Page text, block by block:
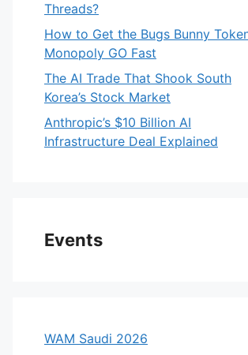
Threads?
How to Get the Bugs Bunny
Monopoly GO Fast
The AI Trade That Shook South
Korea’s Stock Market
Anthropic’s $10 Billion AI
Infrastructure Deal Explained
Events
WAM Saudi 2026